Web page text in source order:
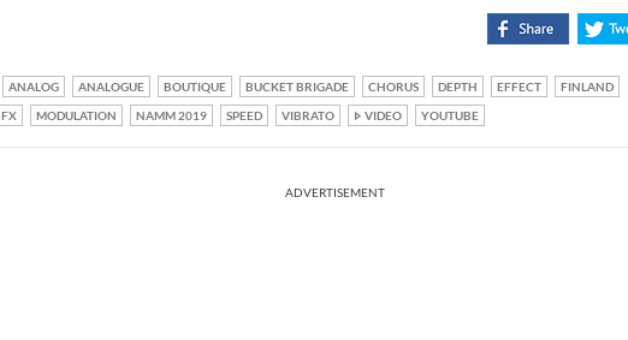
ANALOG ANALOGUE BOUTIQUE BUCKET BRIGADE CHORUS DEPTH EFFECT
FINLAND
FX MODULATION NAMM 2019 SPEED VIBRATO VIDEO YOUTUBE
ADVERTISEMENT